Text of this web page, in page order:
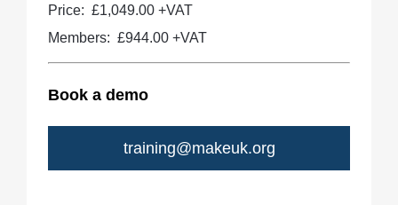
Price: £1,049.00 +VAT
Members: £944.00 +VAT
Book a demo
training@makeuk.org